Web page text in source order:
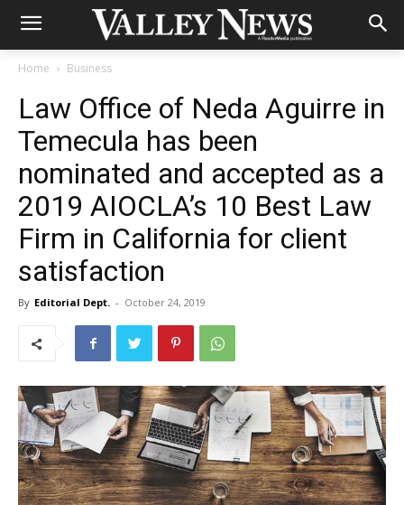
Home Business
Law Office of Neda Aguirre in
Temecula has been
nominated and accepted as a
2019 AIOCLA’s 10 Best Law
Firm in California for client
satisfaction
By Editorial Dept. - October 24, 2019